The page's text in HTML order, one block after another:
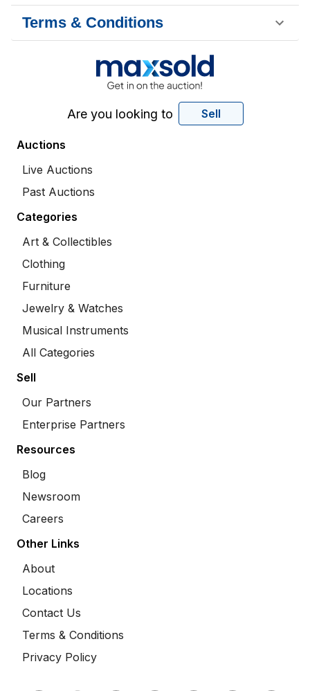
Terms & Conditions
Are you looking to Sell
Auctions
Live Auctions
Past Auctions
Categories
Art & Collectibles
Clothing
Furniture
Jewelry & Watches
Musical Instruments
All Categories
Sell
Our Partners
Enterprise Partners
Resources
Blog
Newsroom
Careers
Other Links
About
Locations
Contact Us
Terms & Conditions
Privacy Policy